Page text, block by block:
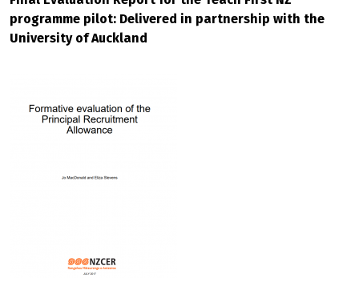
programme pilot: Delivered in partnership with the
University of Auckland